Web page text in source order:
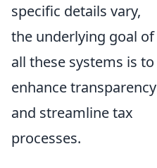
specific details vary,
the underlying goal of
all these systems is to
enhance transparency
and streamline tax
processes.